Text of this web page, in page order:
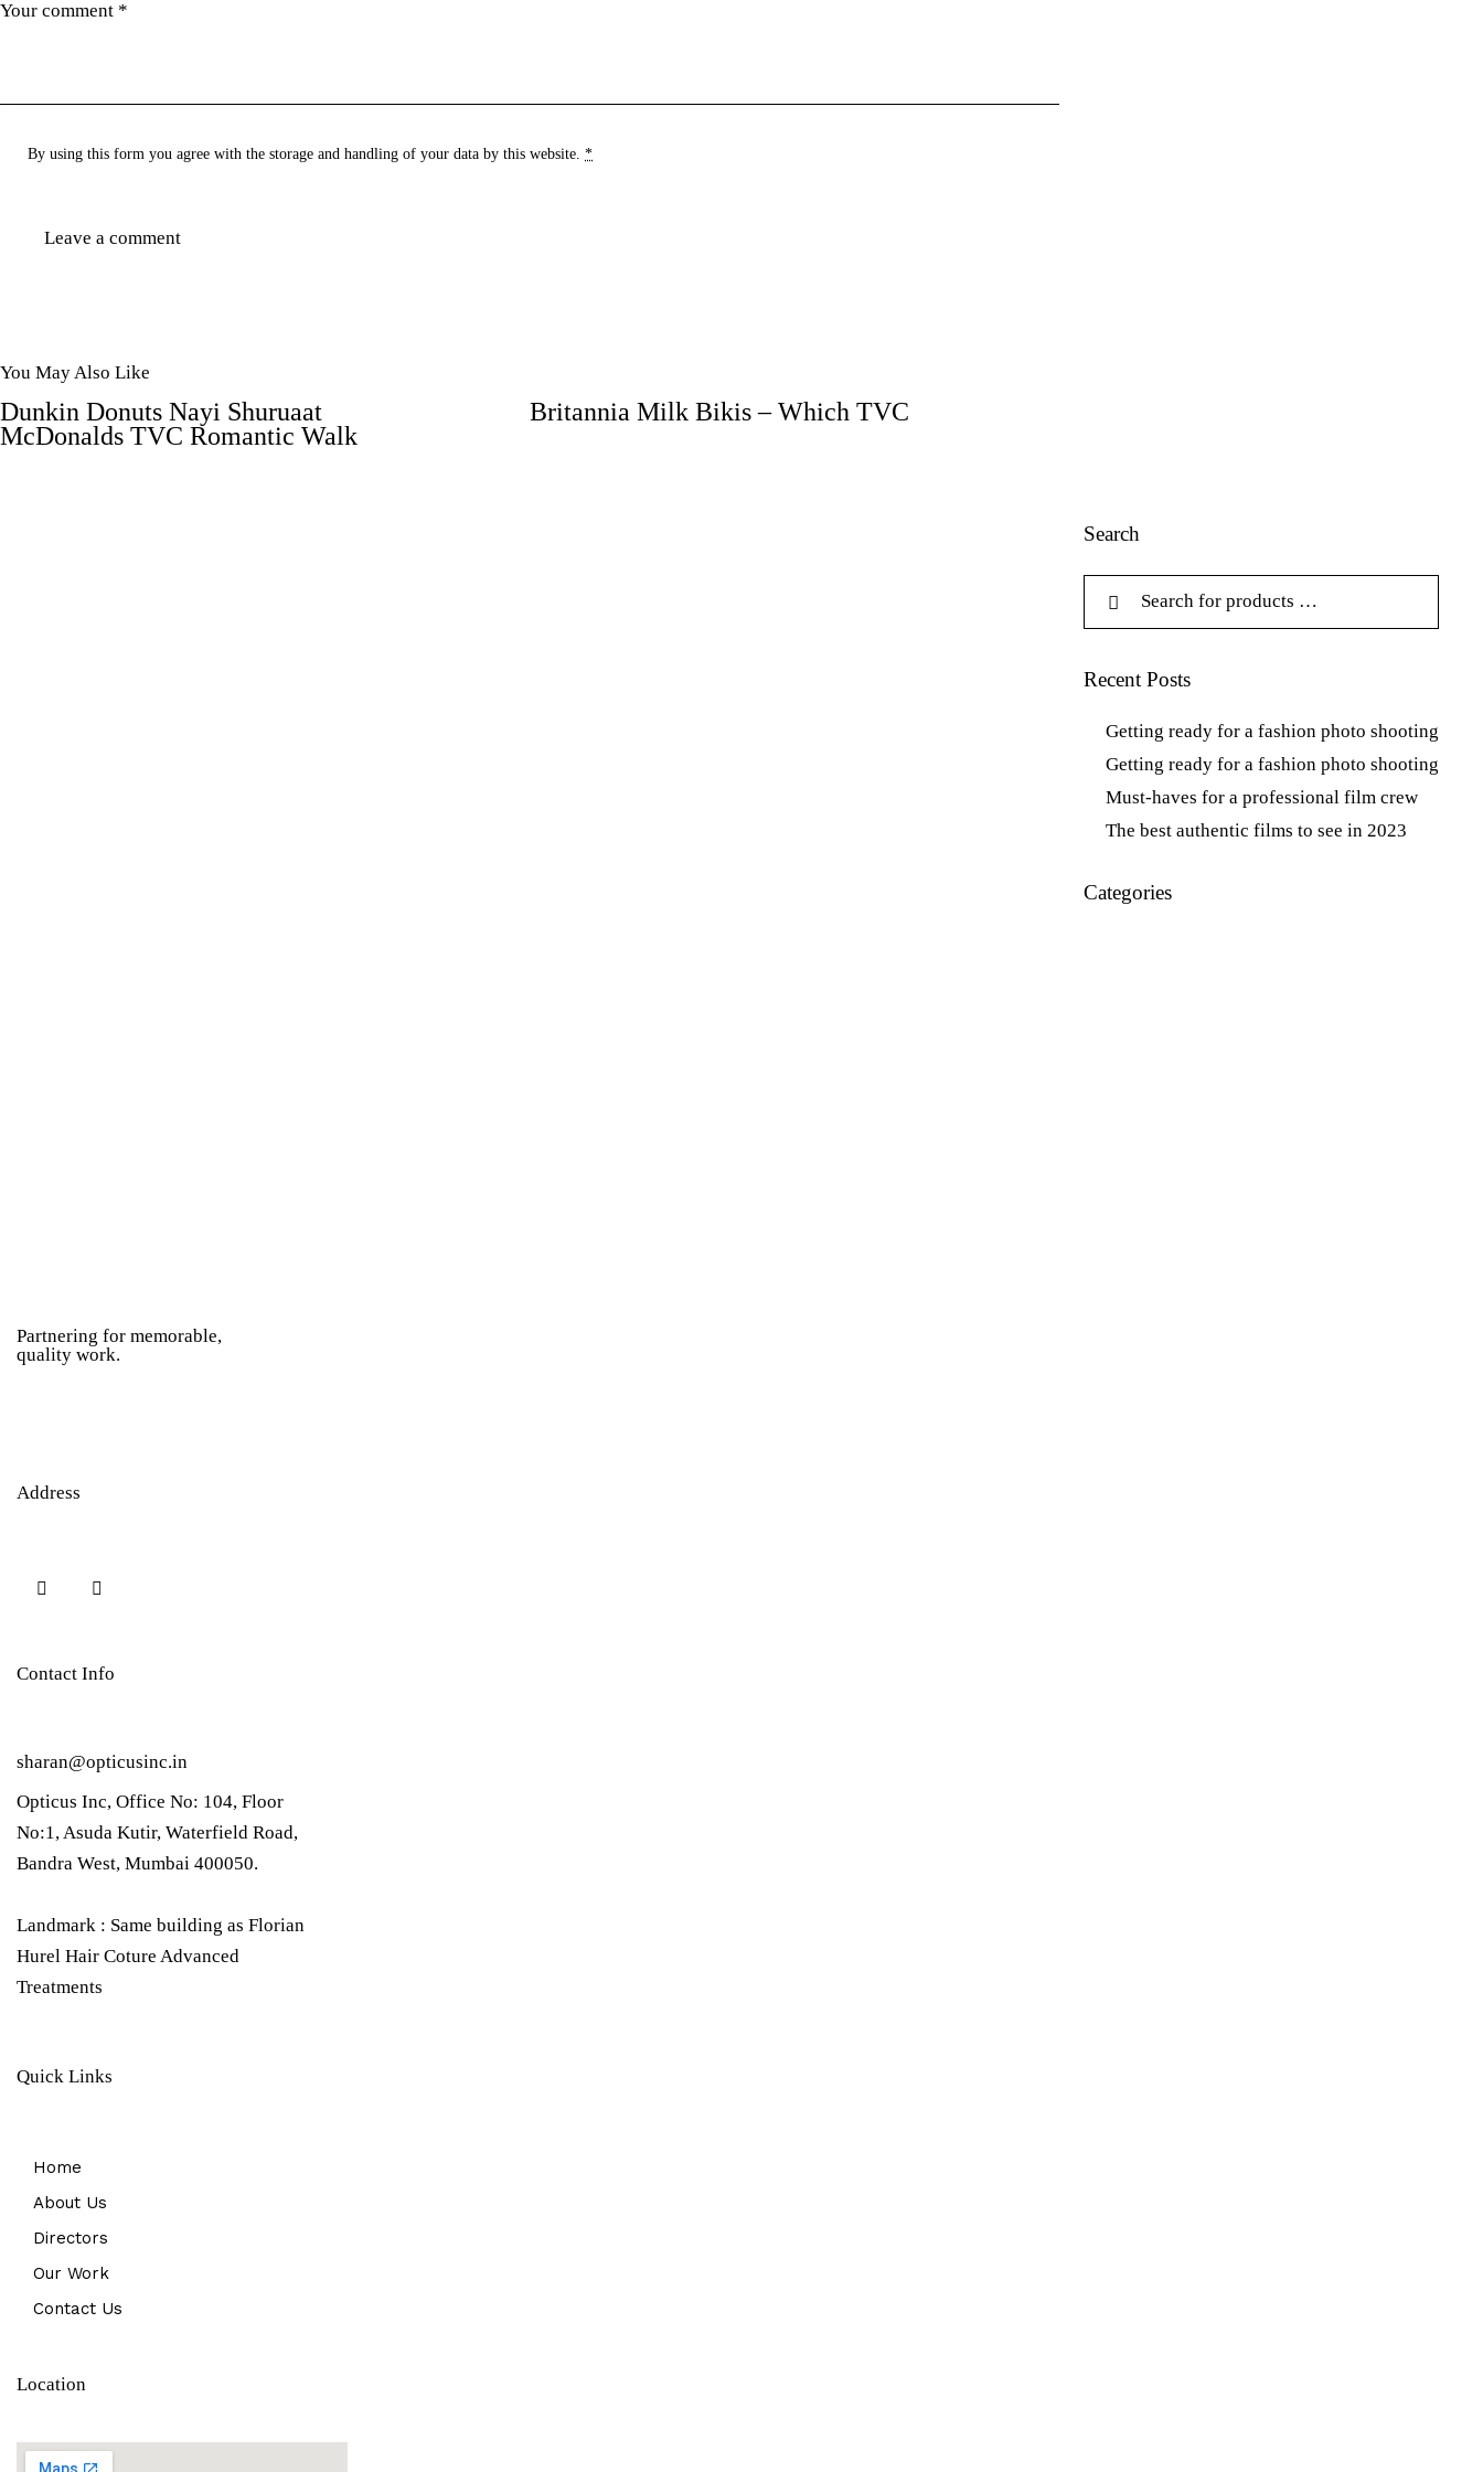
By using this form you agree with the storage and handling of your data by this website.*
You May Also Like
Dunkin Donuts Nayi Shuruaat
Britannia Milk Bikis – Which TVC
McDonalds TVC Romantic Walk
Search
Recent Posts
Getting ready for a fashion photo shooting
Getting ready for a fashion photo shooting
Must-haves for a professional film crew
The best authentic films to see in 2023
Categories
Partnering for memorable,
quality work.
Address
Contact Info
sharan@opticusinc.in
Opticus Inc, Office No: 104, Floor
No:1, Asuda Kutir, Waterfield Road,
Bandra West, Mumbai 400050.
Landmark : Same building as Florian
Hurel Hair Coture Advanced
Treatments
Quick Links
Home
About Us
Directors
Our Work
Contact Us
Location